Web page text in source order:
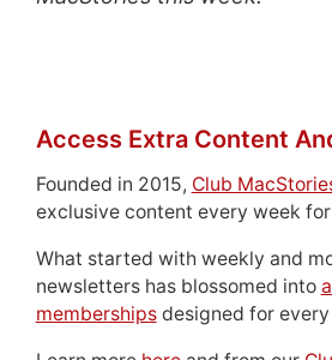
Access Extra Content
Founded in 2015, Club
exclusive content every week
What started with weekly and
newsletters has blossomed into
membershipsdesigned for every